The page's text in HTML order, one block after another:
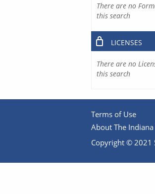
There are no
this search
LICENSES
There are no
this search
Terms of Use
About The
Copyright © 2021